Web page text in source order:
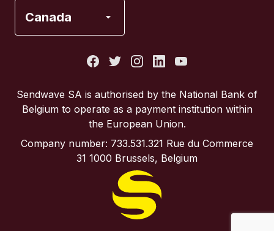
Canada
Spain
United Kingdom
United States
Sendwave SA is authorised by the National Bank of
Belgium to operate as a payment institution within
the European Union.
Company number: 733.531.321 Rue du Commerce
31 1000 Brussels, Belgium